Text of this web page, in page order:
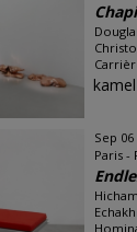
Sep
Paris -